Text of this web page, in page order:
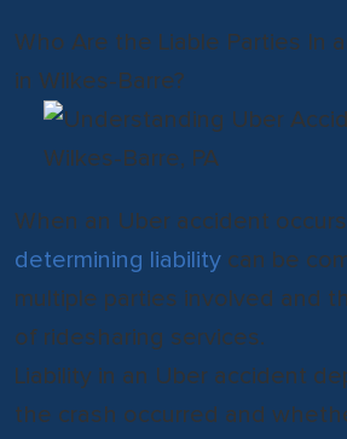
Who Are the Liable Parties In
in Wilkes-Barre?
When an Uber accident
determining liability can be
multiple parties involved and
of ridesharing services.
Liability in an Uber accident
the crash occurred and